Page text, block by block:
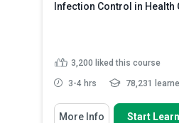
Infection Control in Health
3,200 liked this course
3-4 hrs 78,231
You Will Learn How To
More Info Start